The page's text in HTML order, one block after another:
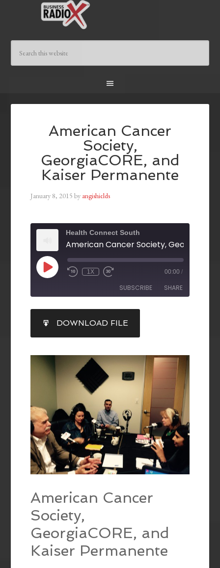
American Cancer
Society,
GeorgiaCORE, and
Kaiser Permanente
January 8, 2015 by angishields
Health Connect South
1X 00:00 /
SUBSCRIBE SHARE
RSS FEED
SHARE
LINK
EMBED
DOWNLOAD FILE
American Cancer
Society,
GeorgiaCORE, and
Kaiser Permanente